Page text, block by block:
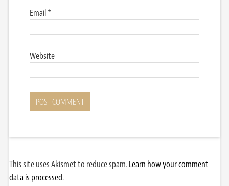
Email*
Website
This site uses Akismet to reduce spam.Learn how your comment
data is processed.